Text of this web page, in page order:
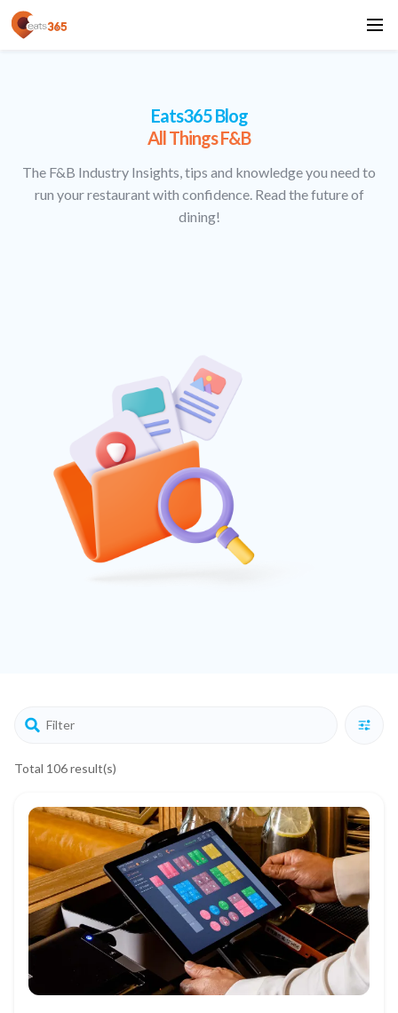
Eats365 Blog
All Things F&B
The F&B Industry Insights, tips and knowledge you need to
run your restaurant with confidence. Read the future of
dining!
Total 106 result(s)